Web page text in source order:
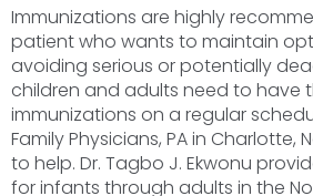
Immunizations are highly
patient who wants to maintain
avoiding serious or potentially
children and adults need to have
immunizations on a regular
Family Physicians, PA in Charlotte,
to help. Dr. Tagbo J. Ekwonu
for infants through adults in the